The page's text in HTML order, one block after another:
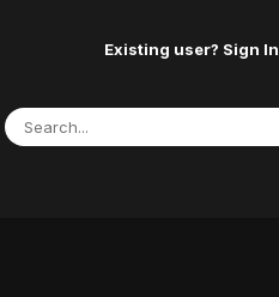
Existing user? Sign In